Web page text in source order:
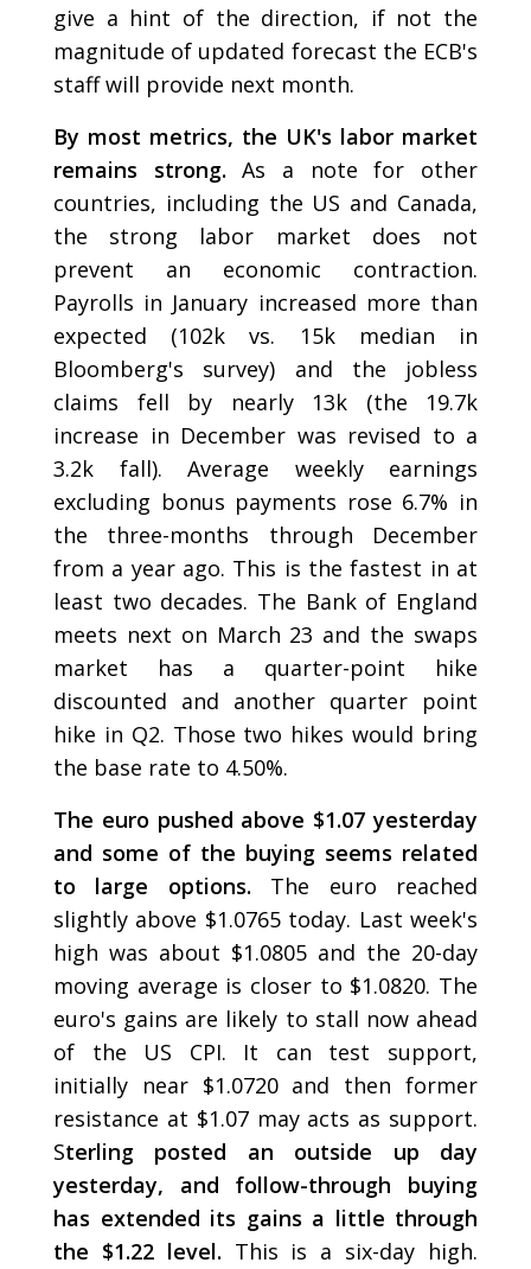
give a hint of the direction, if not the
magnitude of updated forecast the ECB's
staff will provide next month.
By most metrics, the UK's labor market
remains strong. As a note for other
countries, including the US and Canada,
the strong labor market does not
prevent an economic contraction.
Payrolls in January increased more than
expected (102k vs. 15k median in
Bloomberg's survey) and the jobless
claims fell by nearly 13k (the 19.7k
increase in December was revised to a
3.2k fall). Average weekly earnings
excluding bonus payments rose 6.7% in
the three-months through December
from a year ago. This is the fastest in at
least two decades. The Bank of England
meets next on March 23 and the swaps
market has a quarter-point hike
discounted and another quarter point
hike in Q2. Those two hikes would bring
the base rate to 4.50%.
The euro pushed above $1.07 yesterday
and some of the buying seems related
to large options. The euro reached
slightly above $1.0765 today. Last week's
high was about $1.0805 and the 20-day
moving average is closer to $1.0820. The
euro's gains are likely to stall now ahead
of the US CPI. It can test support,
initially near $1.0720 and then former
resistance at $1.07 may acts as support.
Sterling posted an outside up day
yesterday, and follow-through buying
has extended its gains a little through
the $1.22 level. This is a six-day high.